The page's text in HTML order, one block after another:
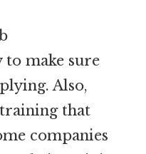
make sure
Also,
that
companies